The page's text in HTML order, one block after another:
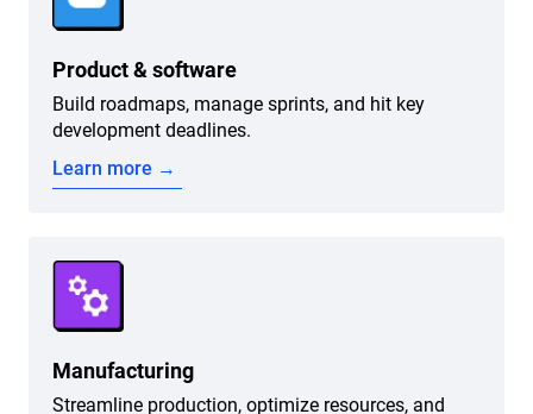
Product & software
Build roadmaps, manage sprints, and hit key
development deadlines.
Learn more →
Manufacturing
Streamline production, optimize resources, and